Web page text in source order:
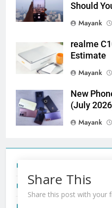
Should
Mayank
realme
Estimate
Mayank
New
(July
Mayank
Redmi Note 17 India
Share This
Share this post with your